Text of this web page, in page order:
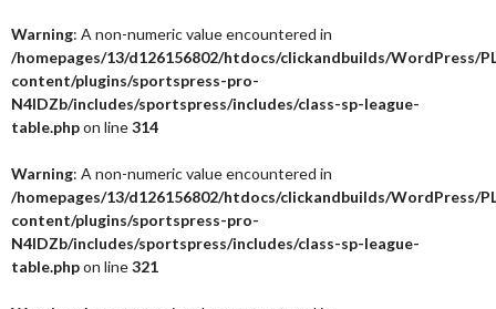
Warning: A non-numeric value encountered in
/homepages/13/d126156802/htdocs/clickandbuilds/WordPress/
content/plugins/sportspress-pro-
N4IDZb/includes/sportspress/includes/class-sp-league-
table.phpon line314
Warning: A non-numeric value encountered in
/homepages/13/d126156802/htdocs/clickandbuilds/WordPress/
content/plugins/sportspress-pro-
N4IDZb/includes/sportspress/includes/class-sp-league-
table.phpon line321